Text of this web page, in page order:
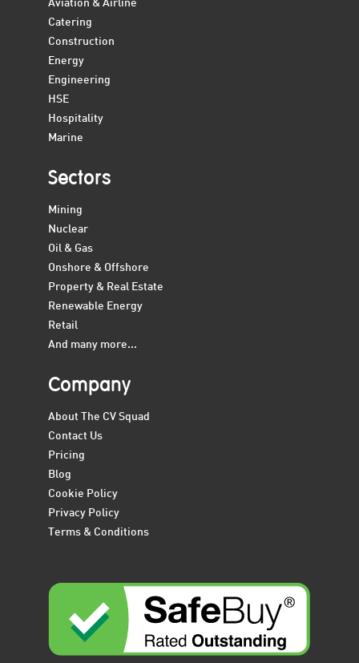
Aviation & Airline
Catering
Construction
Energy
Engineering
HSE
Hospitality
Marine
Sectors
Mining
Nuclear
Oil & Gas
Onshore & Offshore
Property & Real Estate
Renewable Energy
Retail
And many more...
Company
About The CV Squad
Contact Us
Pricing
Blog
Cookie Policy
Privacy Policy
Terms & Conditions